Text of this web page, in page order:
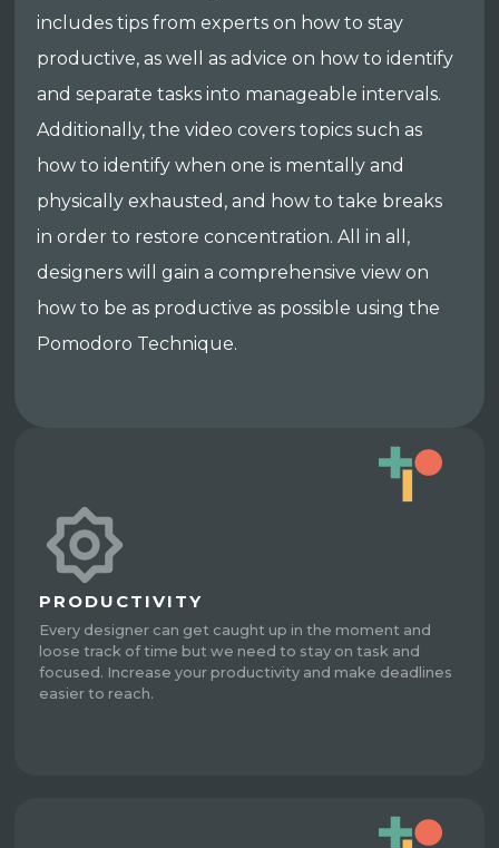
includes tips from experts on how to stay
productive, as well as advice on how to identify
and separate tasks into manageable intervals.
Additionally, the video covers topics such as
how to identify when one is mentally and
physically exhausted, and how to take breaks
in order to restore concentration. All in all,
designers will gain a comprehensive view on
how to be as productive as possible using the
Pomodoro Technique.
PRODUCTIVITY
Every designer can get caught up in the moment and
loose track of time but we need to stay on task and
focused. Increase your productivity and make deadlines
easier to reach.